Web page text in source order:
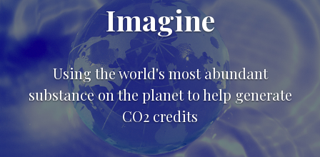
Imagine
Using the world's most abundant
substance on the planet to help generate
CO2 credits